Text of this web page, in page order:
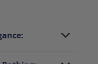
costs or